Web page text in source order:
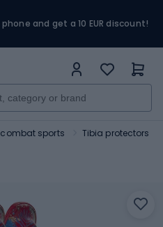
and get a 10 EUR discount!
combat sports Tibia protectors